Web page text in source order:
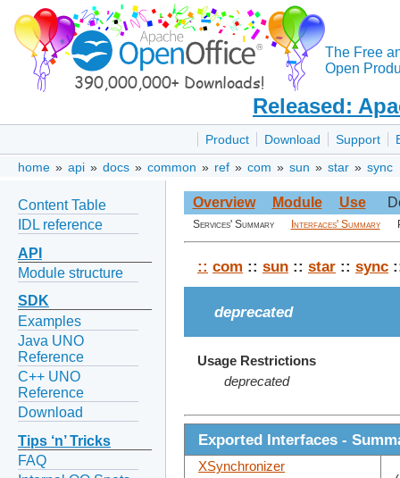
The Free
Open
Released:
Product Download Support
home » api » docs » common » ref » com » sun » star » sync
Content Table
IDL reference
API
Module structure
SDK
Examples
Java UNO
Reference
C++ UNO
Reference
Download
Tips ‘n’ Tricks
FAQ
Overview Module Use
Services' Summary Interfaces' Summary
:: com :: sun :: star :: sync
deprecated
Usage Restrictions
deprecated
Exported Interfaces -
XSynchronizer